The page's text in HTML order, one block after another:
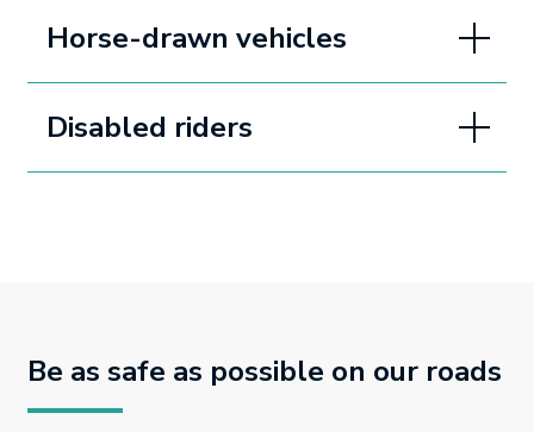
Horse-drawn vehicles
Disabled riders
Be as safe as possible on our roads